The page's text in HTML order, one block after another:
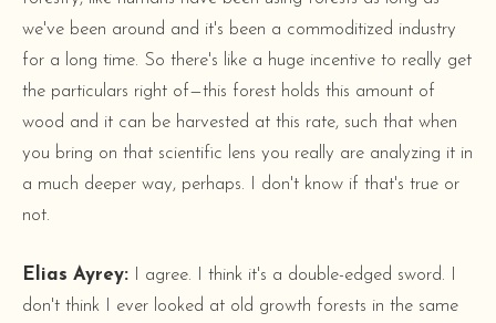
we've been around and it's been a commoditized industry
for a long time. So there's like a huge incentive to really get
the particulars right of—this forest holds this amount of
wood and it can be harvested at this rate, such that when
you bring on that scientific lens you really are analyzing it in
a much deeper way, perhaps. I don't know if that's true or
not.
Elias Ayrey: I agree. I think it's a double-edged sword. I
don't think I ever looked at old growth forests in the same